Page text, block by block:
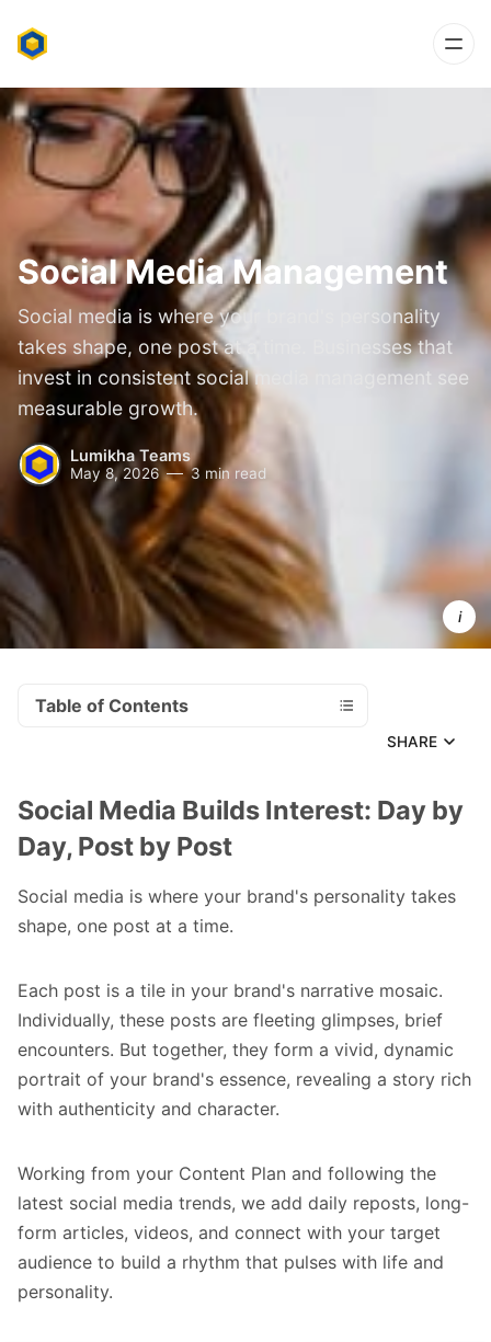
Social Media Management
Social media is where your brand's personality
takes shape, one post at a time. Businesses that
invest in consistent social media management see
measurable growth.
Lumikha Teams
May 8, 2026 3 min read
social
see
Table of Contents
SHARE
Social Media Builds Interest: Day by
Day, Post by Post
Social media is where your brand's personality takes
shape, one post at a time.
Each post is a tile in your brand's narrative mosaic.
Individually, these posts are fleeting glimpses, brief
encounters. But together, they form a vivid, dynamic
portrait of your brand's essence, revealing a story rich
with authenticity and character.
Working from your Content Plan and following the
latest social media trends, we add daily reposts, long-
form articles, videos, and connect with your target
audience to build a rhythm that pulses with life and
personality.